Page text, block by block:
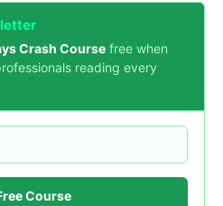
Crash Course free when
reading every
Course